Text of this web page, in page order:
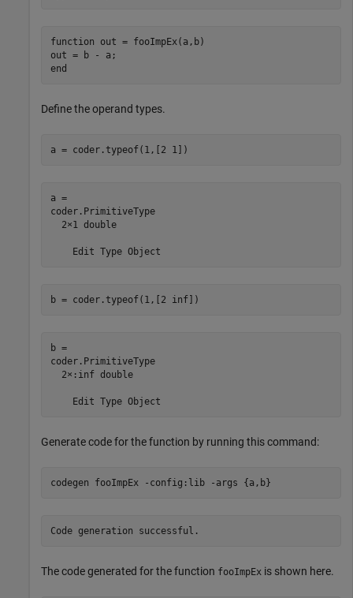
function out = fooImpEx(a,b)
out = b - a;
Define the operand types.
a = coder.typeof(1,[2 1])
a =
coder.PrimitiveType
  2×1 double
b = coder.typeof(1,[2 inf])
b =
coder.PrimitiveType
  2×:inf double
Generate code for the function by running this command:
codegen fooImpEx -config:lib -args {a,b}
The code generated for the function fooImpEx is shown here.